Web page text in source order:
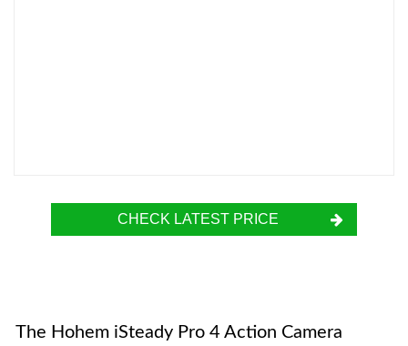
CHECK LATEST PRICE
The Hohem iSteady Pro 4 Action Camera